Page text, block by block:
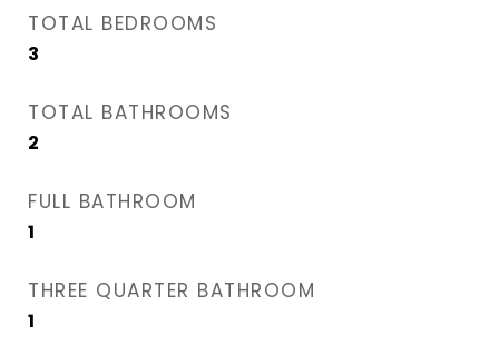
TOTAL BEDROOMS
3
TOTAL BATHROOMS
2
FULL BATHROOM
1
THREE QUARTER BATHROOM
1